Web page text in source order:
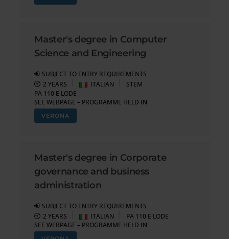
Master's degree in Computer
Science and Engineering
SUBJECT TO ENTRY REQUIREMENTS
2 YEARS
ITALIAN
STEM
PA 110 E LODE
SEE WEBPAGE – PROGRAMME HELD IN
VERONA
Master's degree in Corporate
governance and business
administration
SUBJECT TO ENTRY REQUIREMENTS
2 YEARS
ITALIAN
PA 110 E LODE
SEE WEBPAGE – PROGRAMME HELD IN